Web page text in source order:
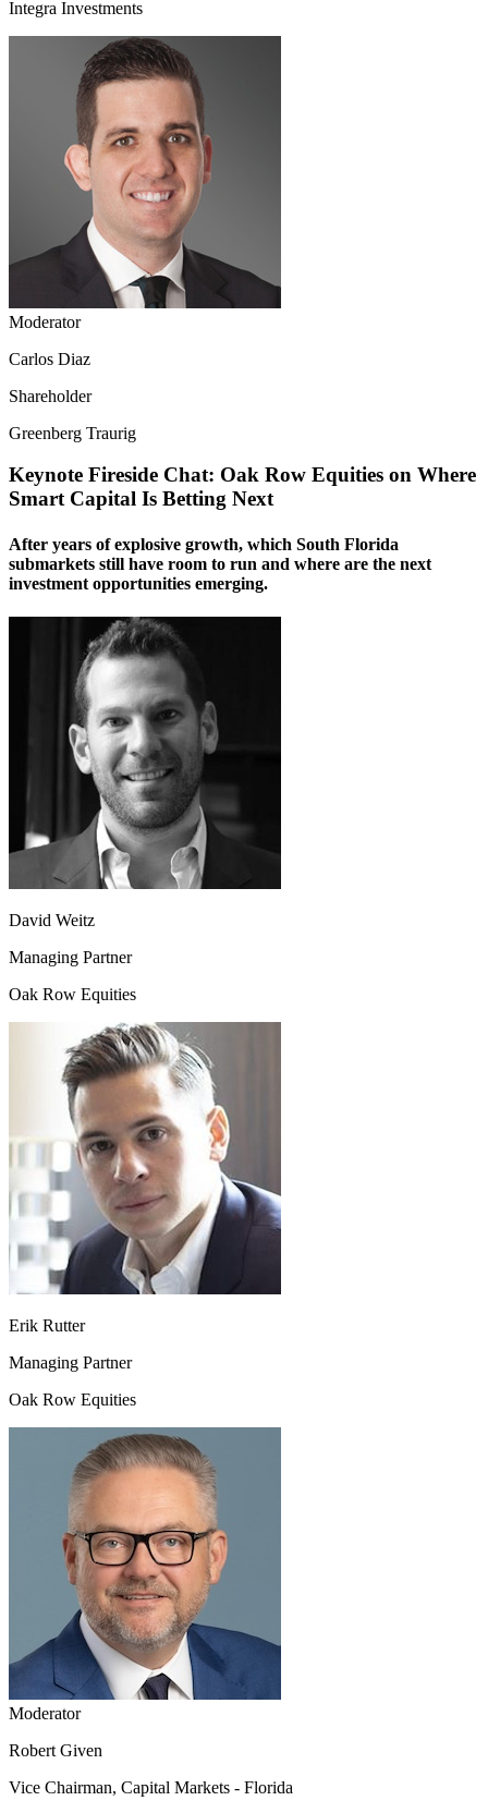
Integra Investments
Moderator
Carlos Diaz
Shareholder
Greenberg Traurig
Keynote Fireside Chat: Oak Row Equities on Where
Smart Capital Is Betting Next
After years of explosive growth, which South Florida
submarkets still have room to run and where are the next
investment opportunities emerging.
David Weitz
Managing Partner
Oak Row Equities
Erik Rutter
Managing Partner
Oak Row Equities
Moderator
Robert Given
Vice Chairman, Capital Markets - Florida